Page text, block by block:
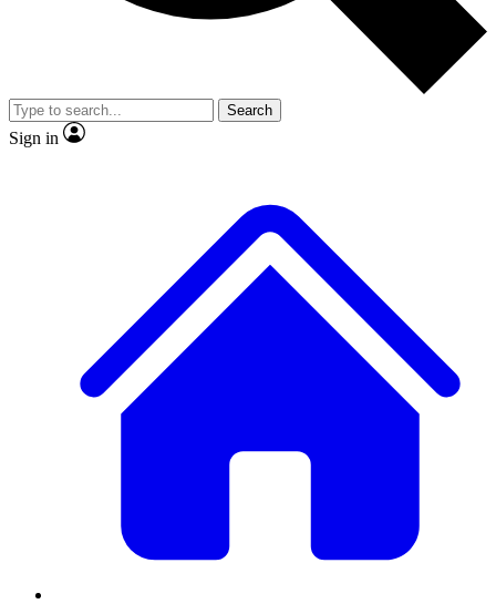
Member-only
JOIN LIVE SCIENCE PRO
Search
Sign in